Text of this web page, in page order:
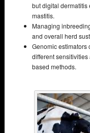
but digital dermatitis
mastitis.
Managing
and overall herd
Genomic estimators
different
based methods.